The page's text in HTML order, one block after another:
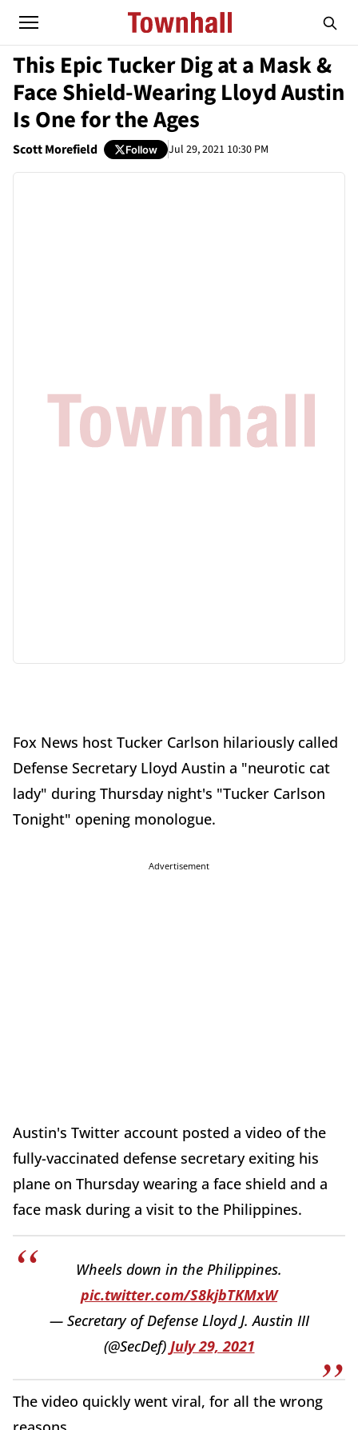
This Epic Tucker Dig at a Mask &
Face Shield-Wearing Lloyd Austin
Is One for the Ages
Scott Morefield Follow Jul 29, 2021 10:30 PM
Fox News host Tucker Carlson hilariously called
Defense Secretary Lloyd Austin a "neurotic cat
lady" during Thursday night's "Tucker Carlson
Tonight" opening monologue.
Advertisement
Austin's Twitter account posted a video of the
fully-vaccinated defense secretary exiting his
plane on Thursday wearing a face shield and a
face mask during a visit to the Philippines.
Wheels down in the Philippines.
pic.twitter.com/S8kjbTKMxW
— Secretary of Defense Lloyd J. Austin III
(@SecDef) July 29, 2021
The video quickly went viral, for all the wrong